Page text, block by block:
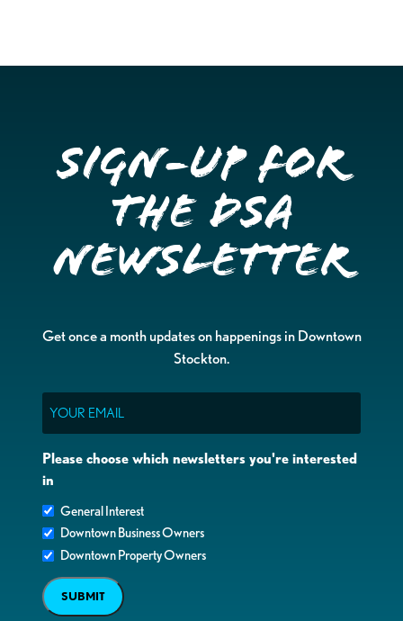
Sign-up for
the DSA
Newsletter
Get once a month updates on happenings in Downtown
Stockton.
Please choose which newsletters you're interested
in
General Interest
Downtown Business Owners
Downtown Property Owners
SUBMIT